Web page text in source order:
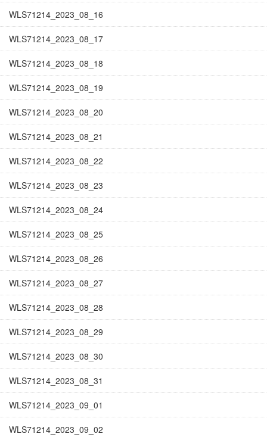
WLS71214_2023_08_16
WLS71214_2023_08_17
WLS71214_2023_08_18
WLS71214_2023_08_19
WLS71214_2023_08_20
WLS71214_2023_08_21
WLS71214_2023_08_22
WLS71214_2023_08_23
WLS71214_2023_08_24
WLS71214_2023_08_25
WLS71214_2023_08_26
WLS71214_2023_08_27
WLS71214_2023_08_28
WLS71214_2023_08_29
WLS71214_2023_08_30
WLS71214_2023_08_31
WLS71214_2023_09_01
WLS71214_2023_09_02